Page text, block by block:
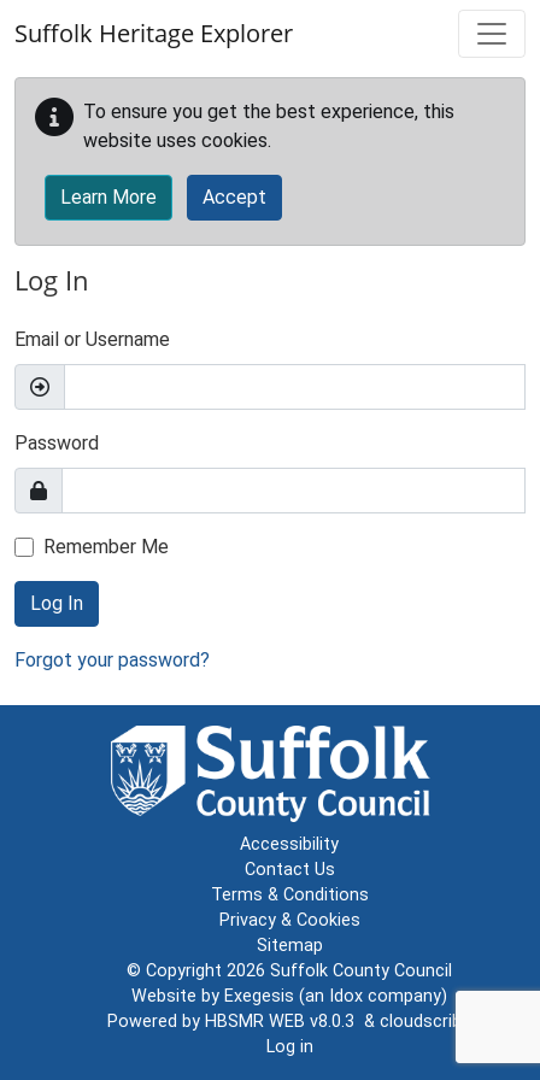
Suffolk Heritage Explorer
To ensure you get the best experience, this
website uses cookies.
Learn More Accept
Log In
Email or Username
Password
Remember Me
Log In
Forgot your password?
Accessibility
Contact Us
Terms & Conditions
Privacy & Cookies
Sitemap
© Copyright 2026 Suffolk County Council
Website by Exegesis (an Idox company)
Powered by HBSMR WEB v8.0.3 & cloudscribe
Log in